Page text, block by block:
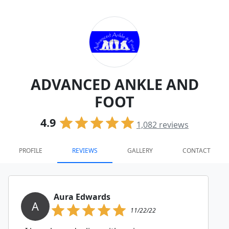
ADVANCED ANKLE AND
FOOT
4.9 1,082 reviews
PROFILE REVIEWS GALLERY CONTACT
A
Aura Edwards
11/22/22